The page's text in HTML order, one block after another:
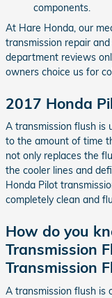
components.
At Hare Honda, our
transmission repair
department reviews
owners choice us for
2017 Honda
A transmission flush is
to the amount of time
not only replaces the
the cooler lines and
Honda Pilot
completely clean and
How do you
Transmission
Transmission
A transmission flush is